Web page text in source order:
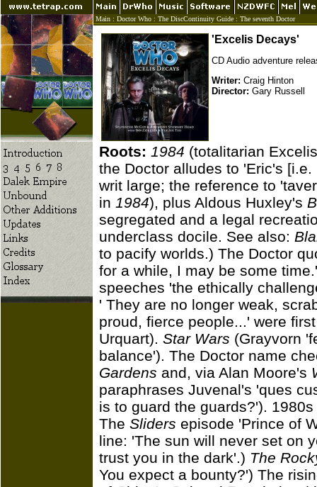
Main : Doctor Who : The DiscContinuity Guide : The seventh Doctor
'Excelis Decays'
CD Audio adventure
Writer: Craig Hinton
Director: Gary Russell
Roots: 1984 (totalitarian
the Doctor alludes to 'Eric's
writ large; the reference to
in 1984), plus Aldous Huxley's
segregated and a legal
underclass docile. See also:
to pacify worlds.) The Doctor
for a while, I may be some
speeches 'the ethically
' They are no longer weak,
proud, fierce people...' were
Urquart). Star Wars (Grayvorn
balance'). The Doctor name
Gardens and, via Alan Moore's
paraphrases Juvenal's 'ques
is to guard the guards?').
The Sliders episode 'Prince of
line: 'The sun will never set on
trust you in the dark'.) The
You expect a bounty?') The